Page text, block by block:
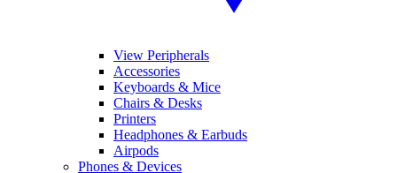
View Peripherals
Accessories
Keyboards & Mice
Chairs & Desks
Printers
Headphones & Earbuds
Airpods
Phones & Devices